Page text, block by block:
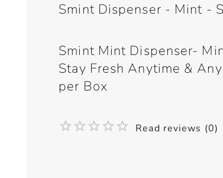
Smint Dispenser - Mint -
Smint Mint Dispenser-
Stay Fresh Anytime &
per Box
Read reviews (0)